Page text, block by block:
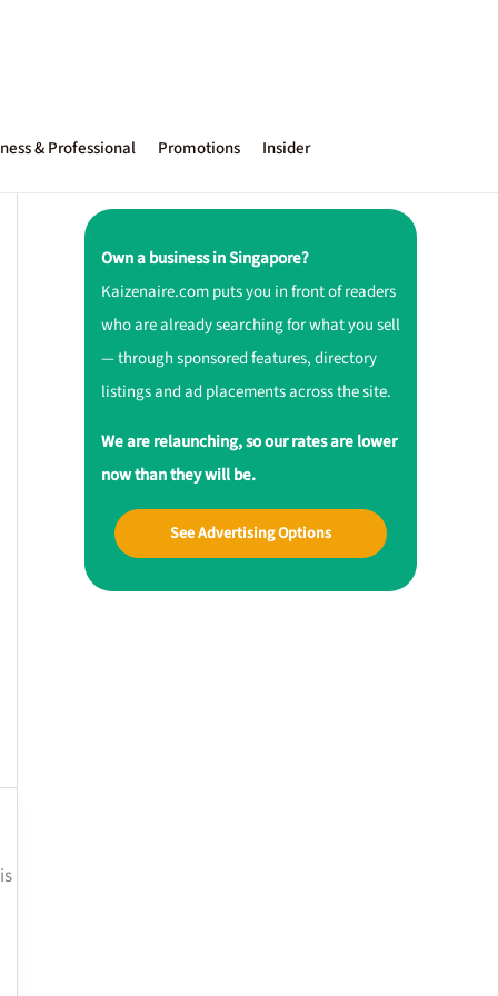
& Professional Promotions Insider
Own a business in Singapore?
Kaizenaire.com puts you in front of readers
who are already searching for what you sell
— through sponsored features, directory
listings and ad placements across the site.
We are relaunching, so our rates are lower
now than they will be.
See Advertising Options